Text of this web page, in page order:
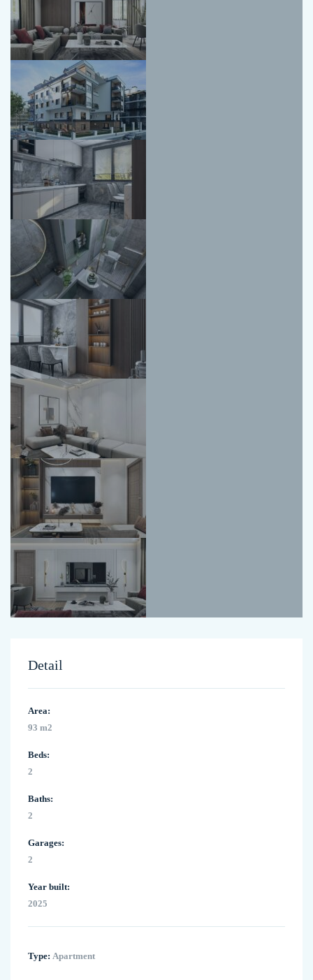
Detail
Area:
93 m2
Beds:
2
Baths:
2
Garages:
2
Year built:
2025
Type: Apartment